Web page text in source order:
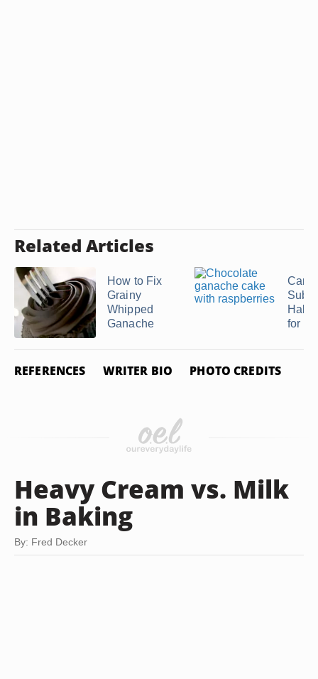
Related Articles
How to Fix
Grainy
Whipped
Ganache
Can I
Half-
for ...
REFERENCES WRITER BIO PHOTO CREDITS
Heavy Cream vs. Milk
in Baking
By: Fred Decker